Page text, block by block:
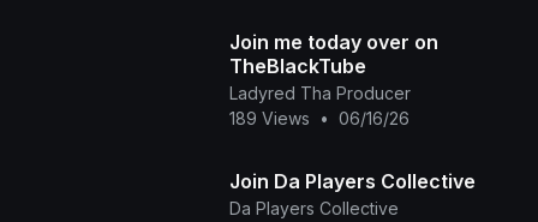
Join me today over on
TheBlackTube
Ladyred Tha Producer
189 Views
• 06/16/26
Join Da Players Collective
Da Players Collective